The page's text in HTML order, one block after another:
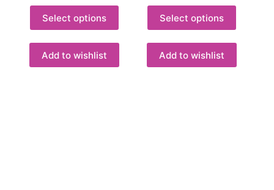
Select options
product
has
multiple
variants.
The
Add to wishlist
Select options
product
has
multiple
variants.
The
Add to wishlist